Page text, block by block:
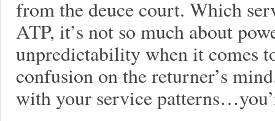
from the deuce court. Which
ATP, it’s not so much about
unpredictability when it comes
confusion on the returner’s
with your service